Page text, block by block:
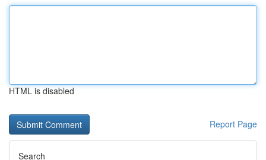
HTML is disabled
Report Page
Search